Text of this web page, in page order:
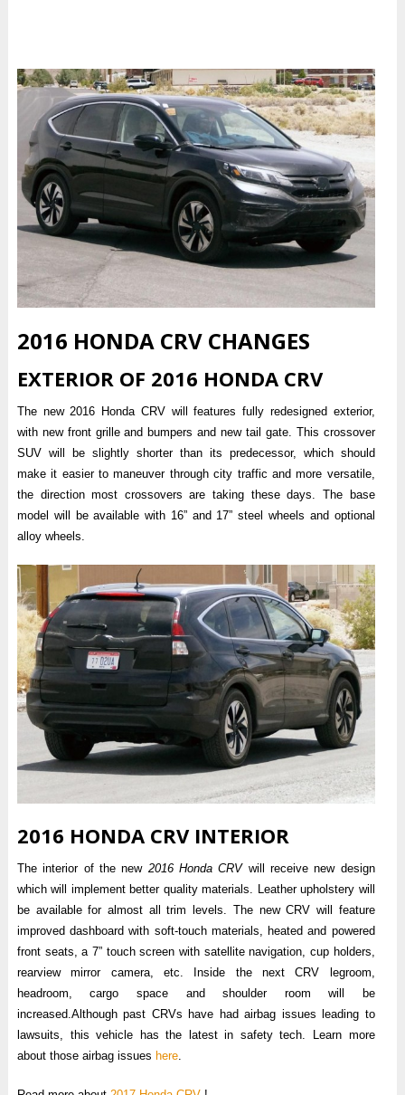
2016 HONDA CRV CHANGES
EXTERIOR OF 2016 HONDA CRV
The new 2016 Honda CRV will features fully redesigned exterior,
with new front grille and bumpers and new tail gate. This crossover
SUV will be slightly shorter than its predecessor, which should
make it easier to maneuver through city traffic and more versatile,
the direction most crossovers are taking these days. The base
model will be available with 16” and 17” steel wheels and optional
alloy wheels.
2016 HONDA CRV INTERIOR
The interior of the new 2016 Honda CRVwill receive new design
which will implement better quality materials. Leather upholstery will
be available for almost all trim levels. The new CRV will feature
improved dashboard with soft-touch materials, heated and powered
front seats, a 7” touch screen with satellite navigation, cup holders,
rearview mirror camera, etc. Inside the next CRV legroom,
headroom, cargo space and shoulder room will be
increased.Although past CRVs have had airbag issues leading to
lawsuits, this vehicle has the latest in safety tech. Learn more
about those airbag issues here.